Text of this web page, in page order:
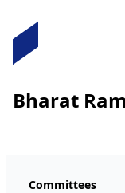
Bharat
Committees